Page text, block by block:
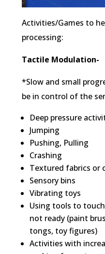
Activities/Games to
processing:
Tactile Modulation-
*Slow and small
be in control of the
Deep pressure
Jumping
Pushing, Pulling
Crashing
Textured fabrics or
Sensory bins
Vibrating toys
Using tools to
not ready (paint
tongs, toy figures)
Activities with